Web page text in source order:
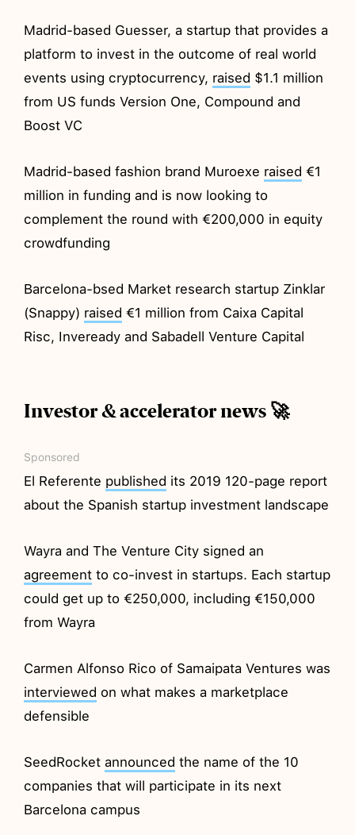
Madrid-based Guesser, a startup that provides a
platform to invest in the outcome of real world
events using cryptocurrency, raised $1.1 million
from US funds Version One, Compound and
Boost VC
Madrid-based fashion brand Muroexe raised €1
million in funding and is now looking to
complement the round with €200,000 in equity
crowdfunding
Barcelona-bsed Market research startup Zinklar
(Snappy) raised €1 million from Caixa Capital
Risc, Inveready and Sabadell Venture Capital
Investor & accelerator news 🚀
Sponsored
El Referente published its 2019 120-page report
about the Spanish startup investment landscape
Wayra and The Venture City signed an
agreement to co-invest in startups. Each startup
could get up to €250,000, including €150,000
from Wayra
Carmen Alfonso Rico of Samaipata Ventures was
interviewed on what makes a marketplace
defensible
SeedRocketannounced the name of the 10
companies that will participate in its next
Barcelona campus